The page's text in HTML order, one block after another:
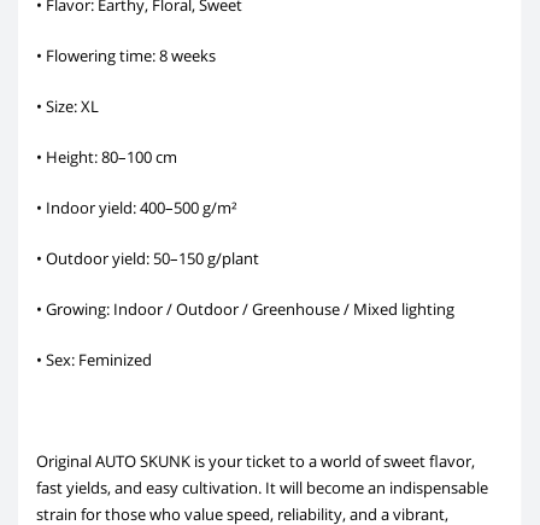
• Flavor: Earthy, Floral, Sweet
• Flowering time: 8 weeks
• Size: XL
• Height: 80–100 cm
• Indoor yield: 400–500 g/m²
• Outdoor yield: 50–150 g/plant
• Growing: Indoor / Outdoor / Greenhouse / Mixed lighting
• Sex: Feminized
Original AUTO SKUNK is your ticket to a world of sweet flavor,
fast yields, and easy cultivation. It will become an indispensable
strain for those who value speed, reliability, and a vibrant,